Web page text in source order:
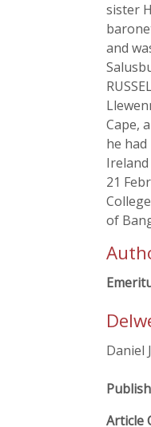
sister
and
Cape,
he
Ireland
21
of
Daniel
Article